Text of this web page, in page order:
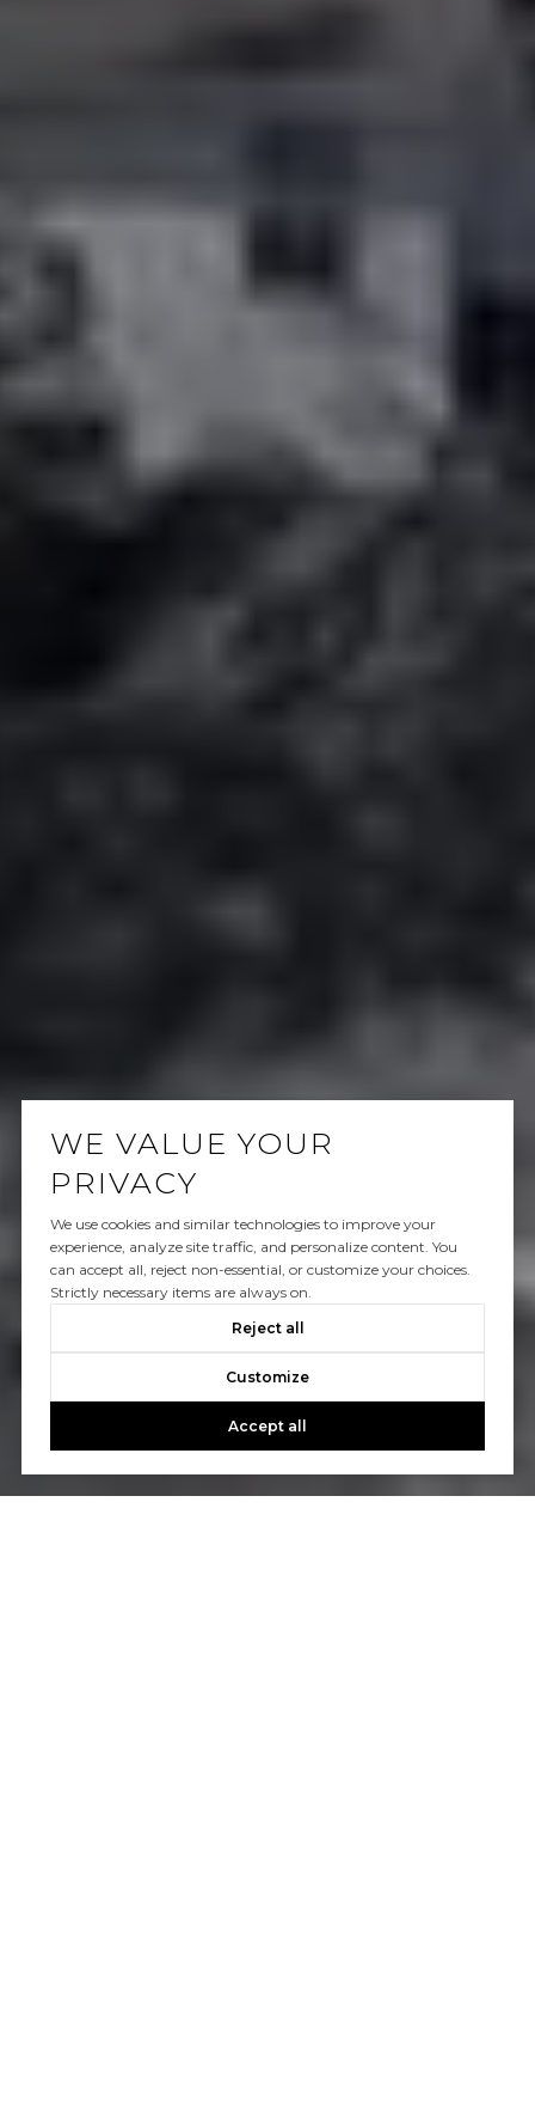
WE VALUE YOUR
PRIVACY
We use cookies and similar technologies to improve your
experience, analyze site traffic, and personalize content. You
can accept all, reject non-essential, or customize your choices.
Strictly necessary items are always on.
Reject all
Customize
Accept all